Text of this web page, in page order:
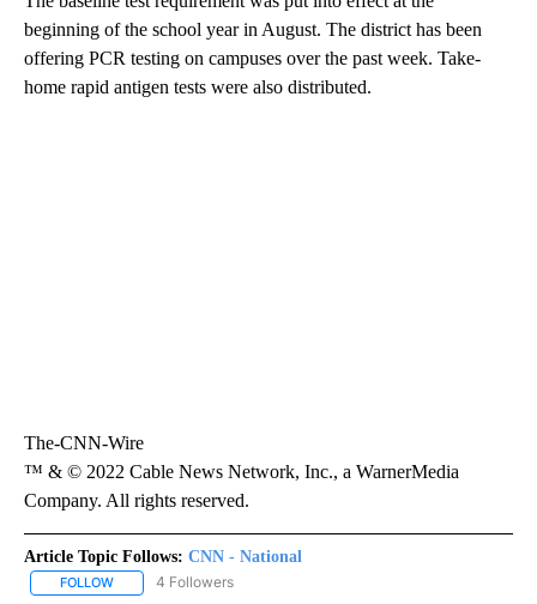
beginning of the school year in August. The district has been
offering PCR testing on campuses over the past week. Take-
home rapid antigen tests were also distributed.
The-CNN-Wire
™ & © 2022 Cable News Network, Inc., a WarnerMedia
Company. All rights reserved.
Article Topic Follows: CNN - National
FOLLOW FOLLOW "CNN - NATIONAL" TO RECEIVE NOTIFICATIONS ABOUT
4 Followers